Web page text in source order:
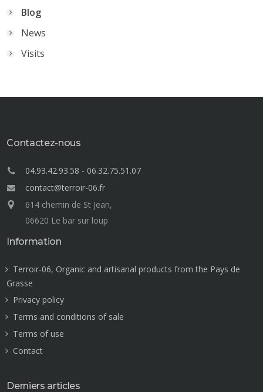
Blog
News
Visits
Contactez-nous
04.93.42.93.58 - 06.32.75.51.07
contact@terroir-06.fr
614 chemin de St Jean,
06620 Le bar sur loup
Information
Terroir-06, Organic and artisanal products from the Pays de
Grasse
Privacy policy
Terms and conditions of sale
Terms of use
Contact
Derniers articles